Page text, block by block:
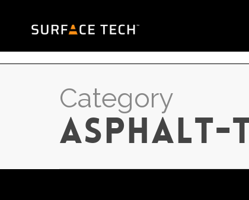
Category
asphalt-